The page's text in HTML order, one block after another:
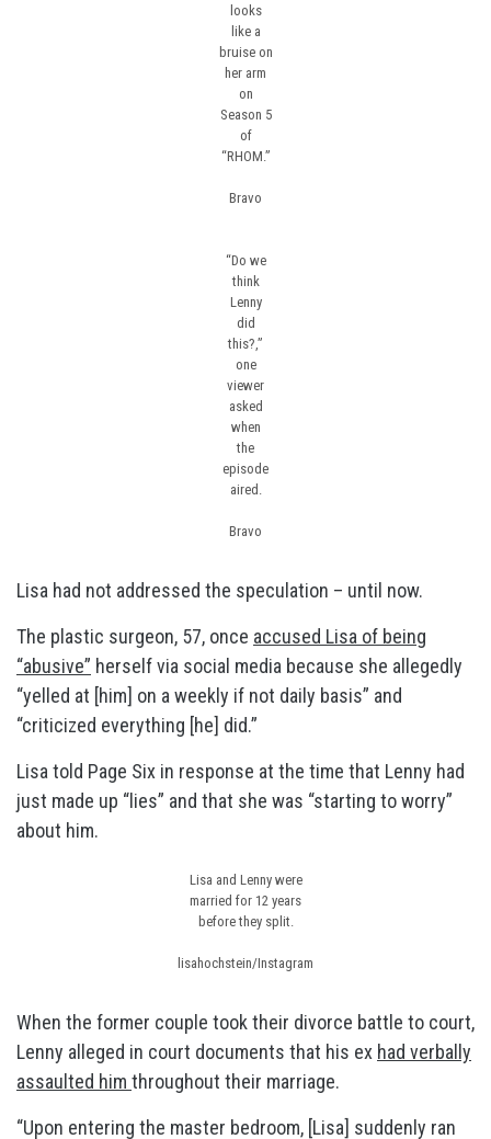
looks
like a
bruise on
her arm
on
Season 5
of
“RHOM.”
Bravo
“Do we
think
Lenny
did
this?,”
one
viewer
asked
when
the
episode
aired.
Bravo
Lisa had not addressed the speculation – until now.
The plastic surgeon, 57, once accused Lisa of being
“abusive” herself via social media because she allegedly
“yelled at [him] on a weekly if not daily basis” and
“criticized everything [he] did.”
Lisa told Page Six in response at the time that Lenny had
just made up “lies” and that she was “starting to worry”
about him.
Lisa and Lenny were
married for 12 years
before they split.
lisahochstein/Instagram
When the former couple took their divorce battle to court,
Lenny alleged in court documents that his ex had verbally
assaulted him throughout their marriage.
“Upon entering the master bedroom, [Lisa] suddenly ran